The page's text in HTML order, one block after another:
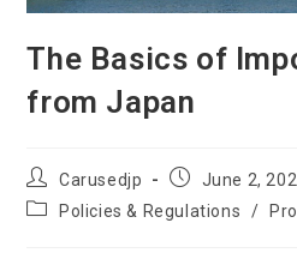
The Basics of
from Japan
Post
author:
Carusedjp
Post
published:
June 2,
PostPolicies & Regulations /